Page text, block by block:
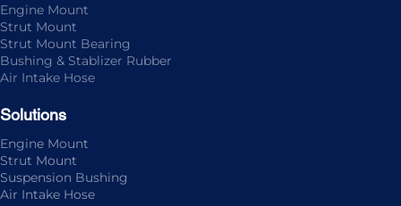
Engine Mount
Strut Mount
Strut Mount Bearing
Bushing & Stablizer Rubber
Air Intake Hose
Solutions
Engine Mount
Strut Mount
Suspension Bushing
Air Intake Hose